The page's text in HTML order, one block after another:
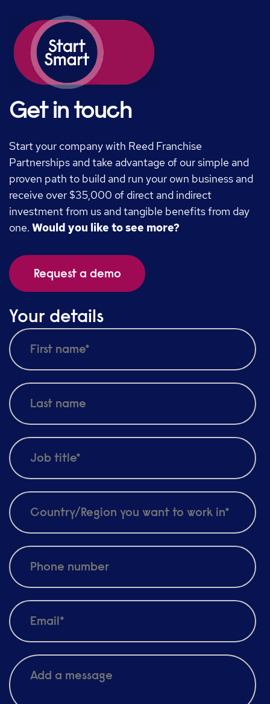
Your details
Get in touch
Start your company with Reed Franchise
Partnerships and take advantage of our simple and
proven path to build and run your own business and
receive over $35,000 of direct and indirect
investment from us and tangible benefits from day
one. Would you like to see more?
Request a demo